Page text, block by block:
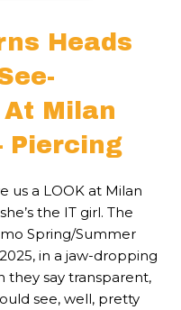
Heads
Milan
Piercing
us a LOOK at Milan
the IT girl. The
Spring/Summer
in a jaw-dropping
they say transparent,
see, well, pretty